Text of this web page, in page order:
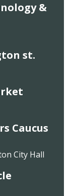
&
st.
Caucus
City Hall